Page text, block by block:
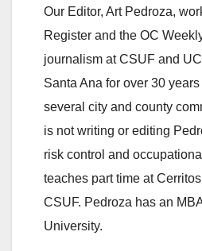
o
Our Editor, Art Pedroza,
Register and the OC
journalism at CSUF and
Santa Ana for over 30
several city and county
is not writing or editing
risk control and
teaches part time at
CSUF. Pedroza has an
University.